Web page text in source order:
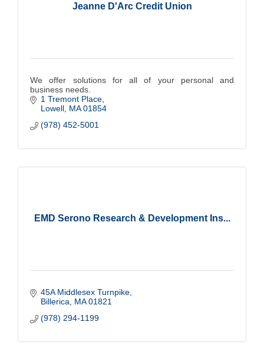
Jeanne D'Arc Credit Union
We offer solutions for all of your personal and
business needs.
1 Tremont Place
Lowell MA 01854
(978) 452-5001
EMD Serono Research & Development Ins...
45A Middlesex Turnpike
Billerica
MA 01821
(978) 294-1199